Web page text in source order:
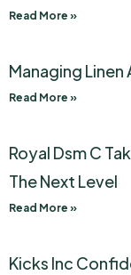
Read More »
Managing
Read More »
Royal Dsm C
The Next Level
Read More »
Kicks Inc